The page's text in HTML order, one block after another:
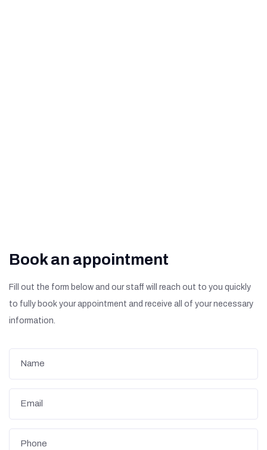
Book an appointment
Fill out the form below and our staff will reach out to you quickly
to fully book your appointment and receive all of your necessary
information.